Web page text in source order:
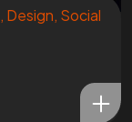
, Design, Social